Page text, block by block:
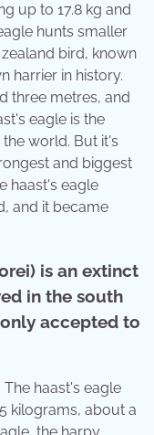
up to 17.8 kg and
hunts smaller
bird, known
harrier in history.
three metres, and
eagle is the
world. But it's
and biggest
haast's eagle
and it became
is an extinct
in the south
accepted to
haast's eagle
kilograms, about a